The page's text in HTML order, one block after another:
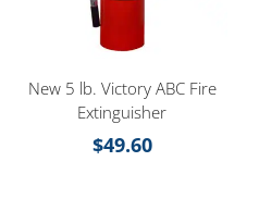
New 5 lb. Victory ABC Fire
Extinguisher
$49.60